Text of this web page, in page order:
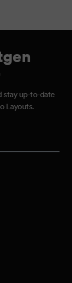
stay up-to-date
Layouts.